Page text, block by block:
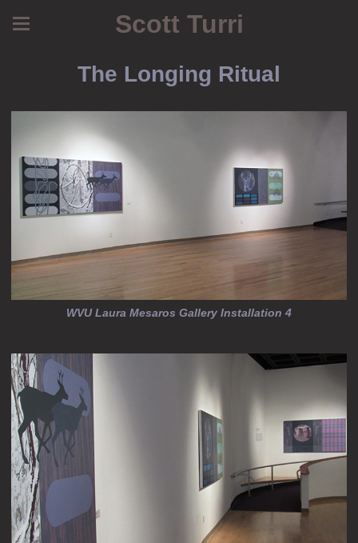
Scott Turri
The Longing Ritual
WVU Laura Mesaros Gallery Installation 4